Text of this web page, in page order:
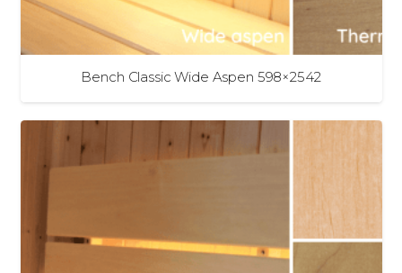
Bench Classic Wide Aspen 598×2542